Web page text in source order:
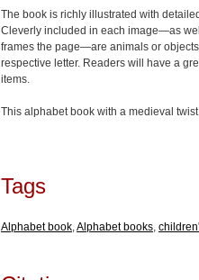
The book is richly illustrated with
Cleverly included in each image—as
frames the page—are animals or
respective letter. Readers will have a
items.
This alphabet book with a medieval
Tags
Alphabet book Alphabet books